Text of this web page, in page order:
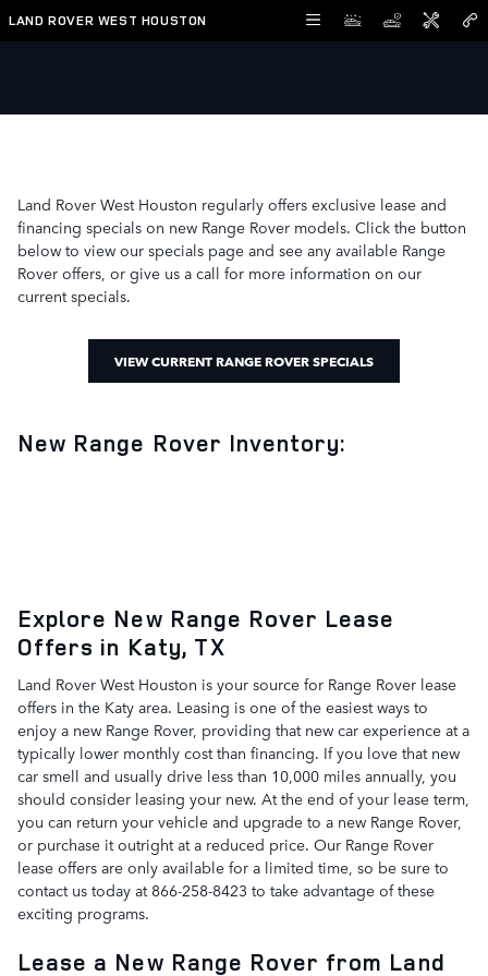
Skip to main content
LAND ROVER WEST HOUSTON
Land Rover West Houston regularly offers exclusive lease and
financing specials on new Range Rover models. Click the button
below to view our specials page and see any available Range
Rover offers, or give us a call for more information on our
current specials.
VIEW CURRENT RANGE ROVER SPECIALS
New Range Rover Inventory:
Explore New Range Rover Lease
Offers in Katy, TX
Land Rover West Houston is your source for Range Rover lease
offers in the Katy area. Leasing is one of the easiest ways to
enjoy a new Range Rover, providing that new car experience at a
typically lower monthly cost than financing. If you love that new
car smell and usually drive less than 10,000 miles annually, you
should consider leasing your new. At the end of your lease term,
you can return your vehicle and upgrade to a new Range Rover,
or purchase it outright at a reduced price. Our Range Rover
lease offers are only available for a limited time, so be sure to
contact us today at 866-258-8423 to take advantage of these
exciting programs.
Lease a New Range Rover from Land